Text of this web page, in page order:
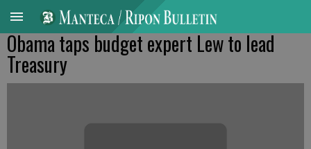
Obama taps budget expert Lew to lead
Treasury